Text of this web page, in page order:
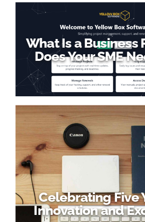
What Is a Business
Does Your SME
Celebrating Five
Innovation and